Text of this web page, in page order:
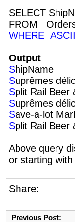
SELECT
FROM
WHERE
Output
ShipName
Suprêmes
Split Rail Beer
Suprêmes
Save-a-lot
Split Rail Beer
Above query
or starting with
Share:
Previous Post: